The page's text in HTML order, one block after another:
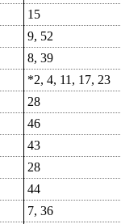
15
9, 52
8, 39
*2, 4, 11, 17, 23
28
46
43
28
44
7, 36